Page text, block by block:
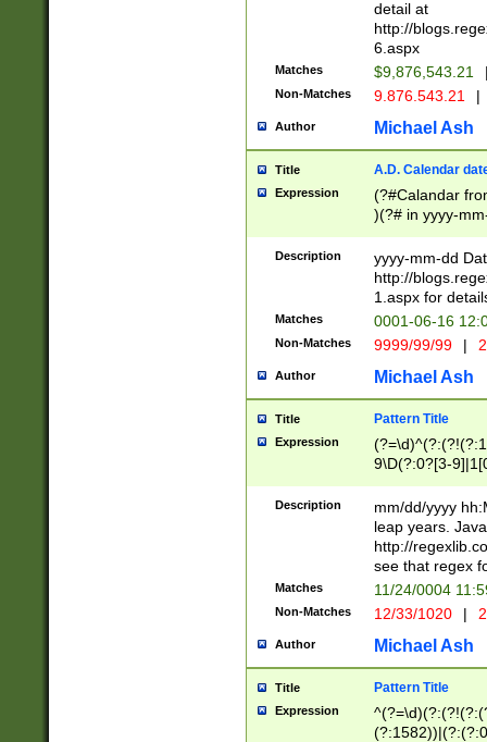
separtor must
(?:\d+)) # more
[,.]\d{2})?$ #
detail at
http://
6.aspx
Matches $9,876,543.21
Non-Matches 9.876.543.21 |
Author Michael Ash
Title A.D. Calendar
Expression
(?#Calandar
)(?# in yyyy-
4]))|(?#Missing
9]|1[0-3]))(?#or
missing days
one or the
beginning a the
(?'sep'[-./
check for valid
year in year 4
leap
[26])(?#leap
29
a digit check
9]|1[012])(?#
seconds
hour format
#required
Description
yyyy-mm-dd
http://
1.aspx for
Matches 0001-06-16
Non-Matches 9999/99/99 |
Author Michael Ash
Title Pattern Title
Expression
9\D(?:0?[3-
[469]|11)(?!\/
((?:(?:0?[1-
[01]\d|2[0-
Description
mm/dd/yyyy
leap years.
http://
see that regex
Matches 11/24/0004
Non-Matches 12/33/1020 |
Author Michael Ash
Title Pattern Title
Expression